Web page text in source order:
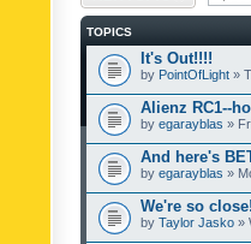
TOPICS
It's Out!!!!
by PointOfLight »
Alienz RC1--
by egarayblas »
And here's
by egarayblas »
We're so
by Taylor Jasko »